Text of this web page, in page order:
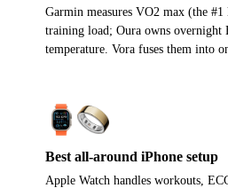
Garmin measures VO2 max (the
training load; Oura owns overnight
temperature. Vora fuses them into
Best all-around iPhone setup
Apple Watch handles workouts,